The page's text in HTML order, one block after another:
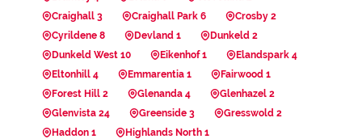
Craighall 3
Craighall Park 6
Crosby 2
Cyrildene 8
Devland 1
Dunkeld 2
Dunkeld West 10
Eikenhof 1
Elandspark 4
Eltonhill 4
Emmarentia 1
Fairwood 1
Forest Hill 2
Glenanda 4
Glenhazel 2
Glenvista 24
Greenside 3
Gresswold 2
Haddon 1
Highlands North 1